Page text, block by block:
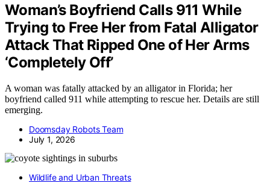
Woman’s Boyfriend Calls 911 While
Trying to Free Her from Fatal Alligator
Attack That Ripped One of Her Arms
‘Completely Off’
A woman was fatally attacked by an alligator in Florida; her
boyfriend called 911 while attempting to rescue her. Details are still
emerging.
Doomsday Robots Team
July 1, 2026
Wildlife and Urban Threats